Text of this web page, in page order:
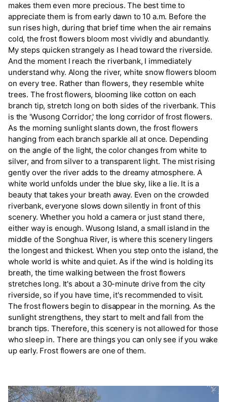
makes them even more precious. The best time to
appreciate them is from early dawn to 10 a.m. Before the
sun rises high, during that brief time when the air remains
cold, the frost flowers bloom most vividly and abundantly.
My steps quicken strangely as I head toward the riverside.
And the moment I reach the riverbank, I immediately
understand why. Along the river, white snow flowers bloom
on every tree. Rather than flowers, they resemble white
trees. The frost flowers, blooming like cotton on each
branch tip, stretch long on both sides of the riverbank. This
is the 'Wusong Corridor,' the long corridor of frost flowers.
As the morning sunlight slants down, the frost flowers
hanging from each branch sparkle all at once. Depending
on the angle of the light, the color changes from white to
silver, and from silver to a transparent light. The mist rising
gently over the river adds to the dreamy atmosphere. A
white world unfolds under the blue sky, like a lie. It is a
beauty that takes your breath away. Even on the crowded
riverbank, everyone slows down silently in front of this
scenery. Whether you hold a camera or just stand there,
either way is enough. Wusong Island, a small island in the
middle of the Songhua River, is where this scenery lingers
the longest and thickest. When you step onto the island, the
whole world is white and quiet. As if the wind is holding its
breath, the time walking between the frost flowers
stretches long. It's about a 30-minute drive from the city
riverside, so if you have time, it's recommended to visit.
The frost flowers begin to disappear in the morning. As the
sunlight strengthens, they start to melt and fall from the
branch tips. Therefore, this scenery is not allowed for those
who sleep in. There are things you can only see if you wake
up early. Frost flowers are one of them.